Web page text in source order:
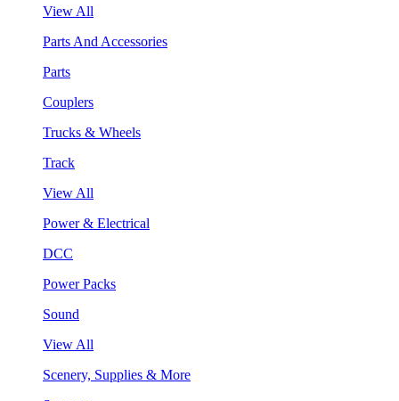
View All
Parts And Accessories
Parts
Couplers
Trucks & Wheels
Track
View All
Power & Electrical
DCC
Power Packs
Sound
View All
Scenery, Supplies & More